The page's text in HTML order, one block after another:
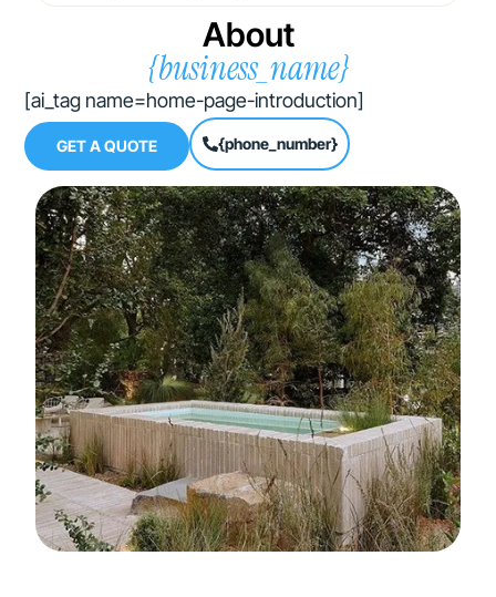
About
{business_name}
[ai_tag name=home-page-introduction]
GET A QUOTE {phone_number}